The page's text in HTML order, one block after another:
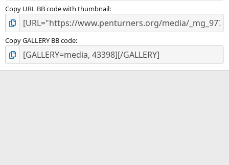
Copy URL BB code with thumbnail
Copy GALLERY BB code